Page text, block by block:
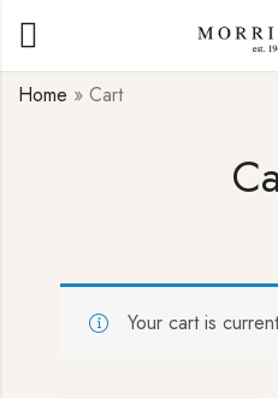
Home » Cart
Your cart is